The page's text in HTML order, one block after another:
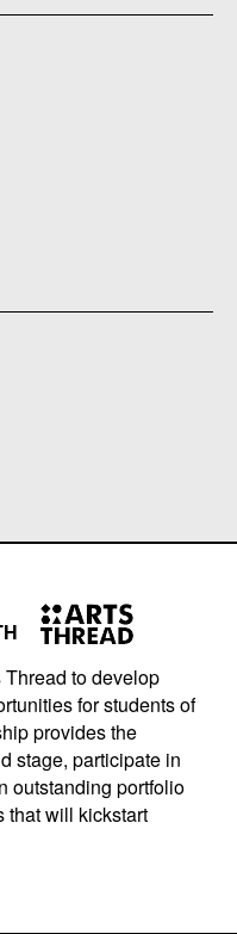
to develop
for students of
provides the
stage, participate in
outstanding portfolio
that will kickstart